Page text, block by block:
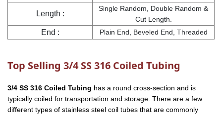
Length :
Single Random, Double Random &
Cut Length.
End : Plain End, Beveled End, Threaded
Top Selling 3/4 SS 316 Coiled Tubing
3/4 SS 316 Coiled Tubing has a round cross-section and is
typically coiled for transportation and storage. There are a few
different types of stainless steel coil tubes that are commonly